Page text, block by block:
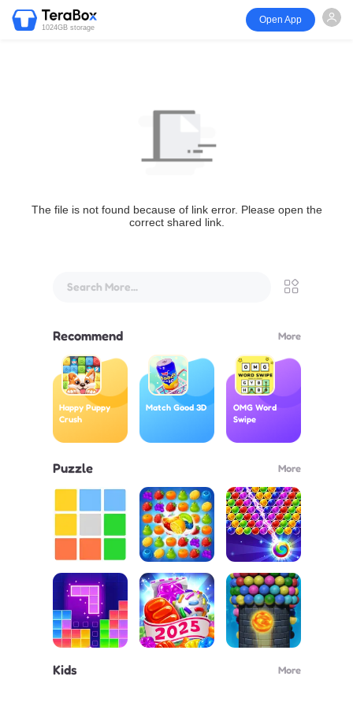
1024GB storage
Open App
The file is not found because of link error. Please open the
correct shared link.